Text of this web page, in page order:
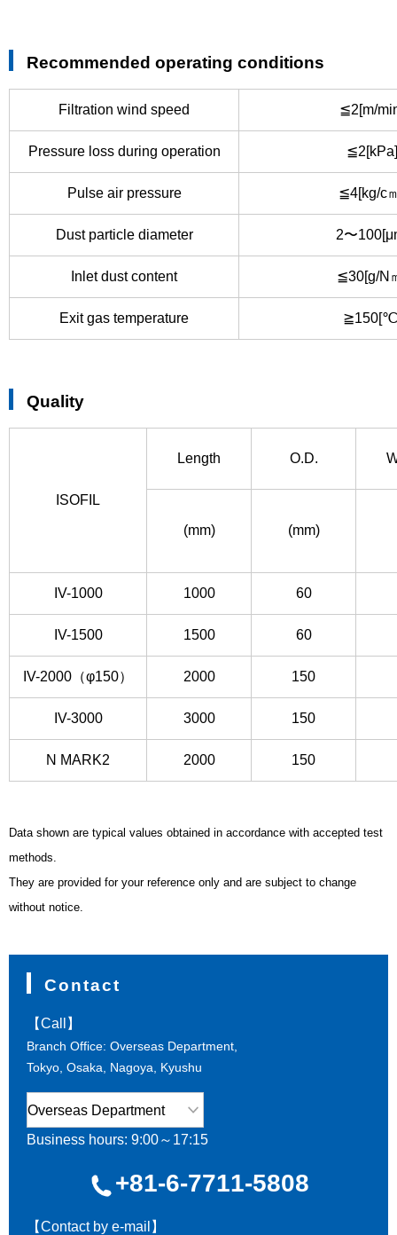
Recommended operating conditions
Filtration wind speed ≦2[m/
Pressure loss during operation ≦2[kPa]
Pulse air pressure ≦4[kg/c
Dust particle diameter 2〜
Inlet dust content ≦30[g/N
Exit gas temperature
Quality
ISOFIL
Length O.D.
(mm) (mm)
IV-1000 1000 60
IV-1500 1500 60
IV-2000（φ150） 2000 150
IV-3000 3000 150
N MARK2 2000 150
Data shown are typical values obtained in accordance with accepted test
methods.
They are provided for your reference only and are subject to change
without notice.
Contact
【Call】
Branch Office: Overseas Department,
Tokyo, Osaka, Nagoya, Kyushu
Business hours: 9:00～17:15
+81-6-7711-5808
【Contact by e-mail】